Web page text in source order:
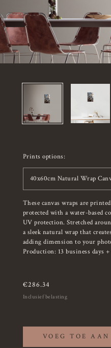
Prints options:
40x60cm Natural Wrap
These canvas wraps are
protected with a water-based
UV protection. Stretched
a sleek natural wrap that
adding dimension to your
Production: 13 business days
€286.34
Inclusief belasting
VOEG TOE